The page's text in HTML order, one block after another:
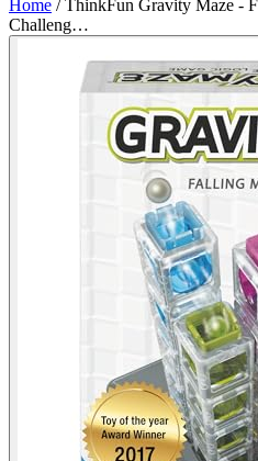
Home / ThinkFun Gravity Maze -
Challeng…